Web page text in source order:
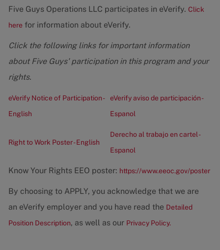
Five Guys Operations LLC participates in eVerify. Click
here for information about eVerify.
Click the following links for important information
about Five Guys' participation in this program and your
rights.
eVerify Notice of Participation -
English
eVerify aviso de participación -
Espanol
Right to Work Poster - English
Derecho al trabajo en cartel -
Espanol
Know Your Rights EEO poster: https://www.eeoc.gov/poster
By choosing to APPLY, you acknowledge that we are
an eVerify employer and you have read the Detailed
Position Description, as well as our Privacy Policy.